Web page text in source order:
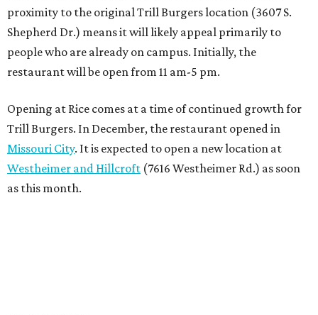
proximity to the original Trill Burgers location (3607 S.
Shepherd Dr.) means it will likely appeal primarily to
people who are already on campus. Initially, the
restaurant will be open from 11 am-5 pm.
Opening at Rice comes at a time of continued growth for
Trill Burgers. In December, the restaurant opened in
Missouri City. It is expected to open a new location at
Westheimer and Hillcroft (7616 Westheimer Rd.) as soon
as this month.